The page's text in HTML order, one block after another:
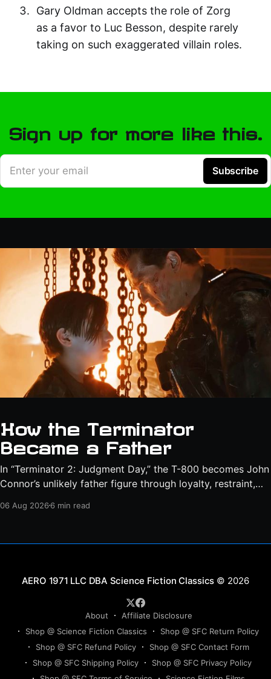
Gary Oldman accepts the role of Zorg
as a favor to Luc Besson, despite rarely
taking on such exaggerated villain roles.
Sign up for more like this.
Enter your email Subscribe
How the Terminator
Became a Father
In “Terminator 2: Judgment Day,” the T-800 becomes John
Connor’s unlikely father figure through loyalty, restraint,
06 Aug 20266 min read
Science Fiction Classics © 2026
About
Affiliate Disclosure
Shop @ Science Fiction Classics
Shop @ SFC Return Policy
Shop @ SFC Refund Policy
Shop @ SFC Contact Form
Shop @ SFC Shipping Policy
Shop @ SFC Privacy Policy